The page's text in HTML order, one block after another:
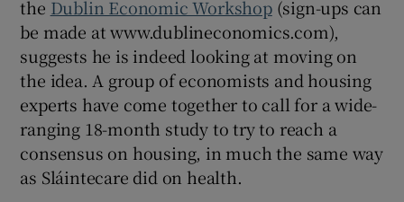
the Dublin Economic Workshop(sign-ups can
be made at www.dublineconomics.com),
suggests he is indeed looking at moving on
the idea. A group of economists and housing
experts have come together to call for a wide-
ranging 18-month study to try to reach a
consensus on housing, in much the same way
as Sláintecare did on health.